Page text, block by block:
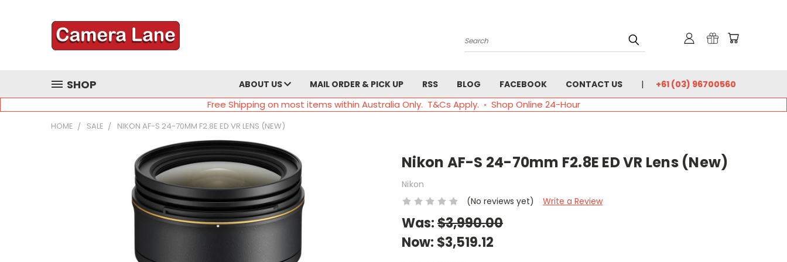
Search
SHOP ABOUT US MAIL ORDER & PICK UP RSS BLOG FACEBOOK CONTACT US +61 (03) 96700560
Free Shipping on most items within Australia Only. T&Cs Apply. ◦ Shop Online 24-Hour
HOME SALE NIKON AF-S 24-70MM F2.8E ED VR LENS (NEW)
Nikon AF-S 24-70mm F2.8E ED VR Lens (New)
Nikon
(No reviews yet)
Write a Review
Was:$3,990.00
Now: $3,519.12